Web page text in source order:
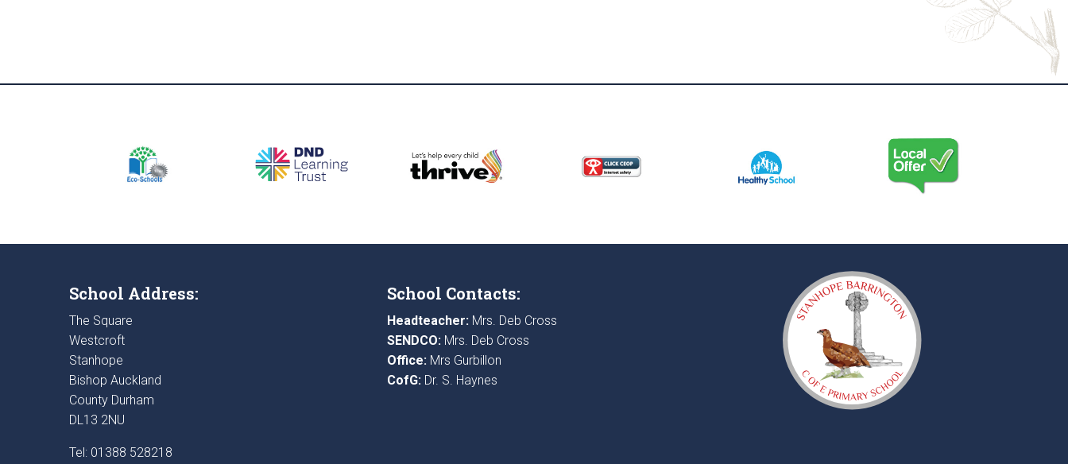
School Address:
The Square
Westcroft
Stanhope
Bishop Auckland
County Durham
DL13 2NU
Tel: 01388 528218
School Contacts:
Headteacher:Mrs. Deb Cross
SENDCO:Mrs. Deb Cross
Office:Mrs Gurbillon
CofG:Dr. S. Haynes